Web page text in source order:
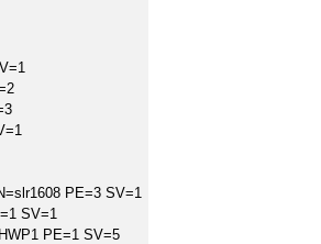
PE=3 SV=1
SV=1
PE=1 SV=5